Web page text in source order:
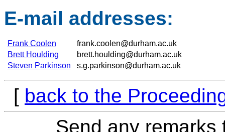
E-mail addresses:
Frank Coolen
frank.coolen@durham.ac.uk
Brett Houlding
brett.houlding@durham.ac.uk
Steven Parkinson
s.g.parkinson@durham.ac.uk
[ back to the
Send any